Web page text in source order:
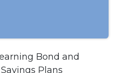
Bond and
Plans